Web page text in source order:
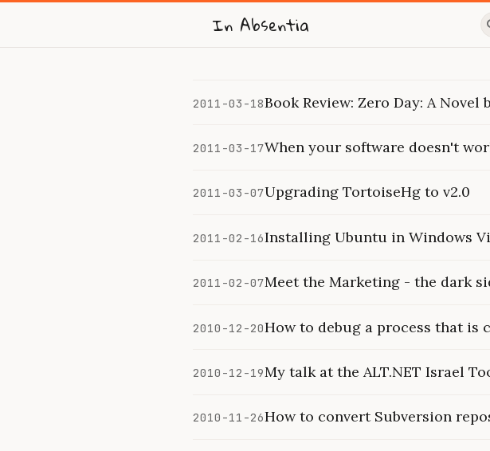
In Absentia
2011-03-18Book Review: Zero Day: A Novel
2011-03-17When your software doesn't
2011-03-07Upgrading TortoiseHg to v2.0
2011-02-16Installing Ubuntu in Windows
2011-02-07Meet the Marketing - the dark
2010-12-20How to debug a process that is
2010-12-19My talk at the ALT.NET Israel
2010-11-26How to convert Subversion